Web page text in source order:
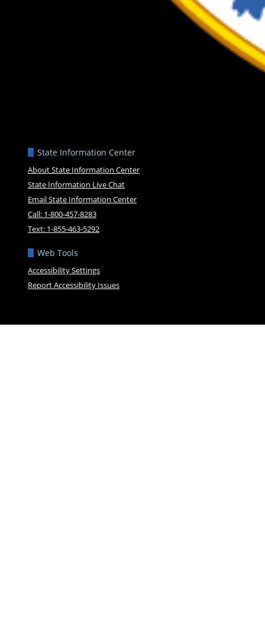
State Information Center
About State Information Center
State Information Live Chat
Email State Information Center
Call: 1-800-457-8283
Text: 1-855-463-5292
Web Tools
Accessibility Settings
Report Accessibility Issues